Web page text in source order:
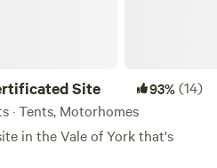
Site 93%(14)
· Tents, Motorhomes
in the Vale of York that's